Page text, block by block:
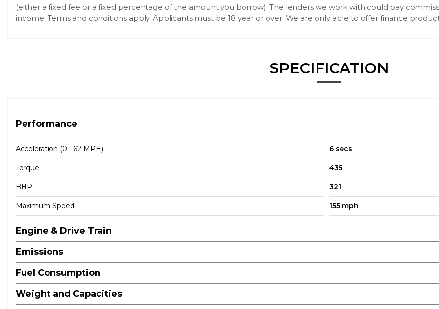
(either a fixed fee or a fixed percentage of the amount you borrow). The lenders we work with could pay
income. Terms and conditions apply. Applicants must be 18 year or over. We are only able to offer finance
SPECIFICATION
Performance
Acceleration (0 - 62 MPH) 6 secs
Torque 435
BHP 321
Maximum Speed 155 mph
Engine & Drive Train
Emissions
Fuel Consumption
Weight and Capacities